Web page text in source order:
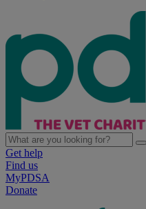
Get help
Find us
MyPDSA
Donate